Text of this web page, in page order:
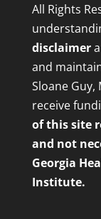
All Rights
disclaimer
and
Sloane
receive
of this site
and not
Georgia
Institute.